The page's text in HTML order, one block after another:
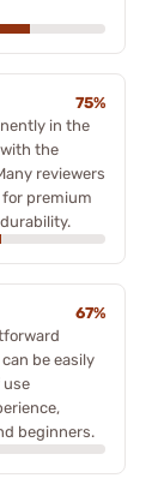
75%
in the
the
reviewers
premium
67%
be easily
use
beginners.